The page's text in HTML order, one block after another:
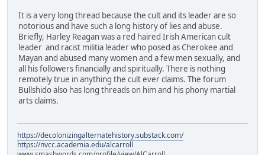
It is a very long thread because the cult and its leader are so
notorious and have such a long history of lies and abuse.
Briefly, Harley Reagan was a red haired Irish American cult
leader and racist militia leader who posed as Cherokee and
Mayan and abused many women and a few men sexually, and
all his followers financially and spiritually. There is nothing
remotely true in anything the cult ever claims. The forum
Bullshido also has long threads on him and his phony martial
arts claims.
https://decolonizingalternatehistory.substack.com/
https://nvcc.academia.edu/alcarroll